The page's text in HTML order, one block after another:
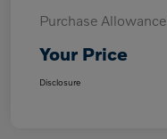
Purchase Allowance
Your Price
Disclosure